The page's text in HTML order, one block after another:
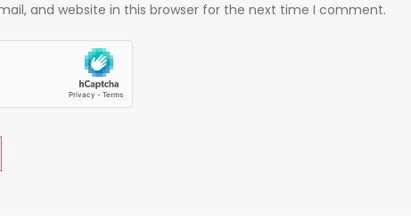
and website in this browser for the next time I comment.